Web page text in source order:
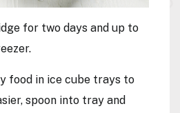
for two days and up to
food in ice cube trays to
spoon into tray and